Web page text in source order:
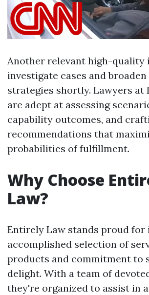
Another relevant high-quality
investigate cases and
strategies shortly. Lawyers at
are adept at assessing
capability outcomes, and
recommendations that
probabilities of fulfillment.
Why Choose
Law?
Entirely Law stands proud for
accomplished selection of
products and commitment to
delight. With a team of
they're organized to assist in